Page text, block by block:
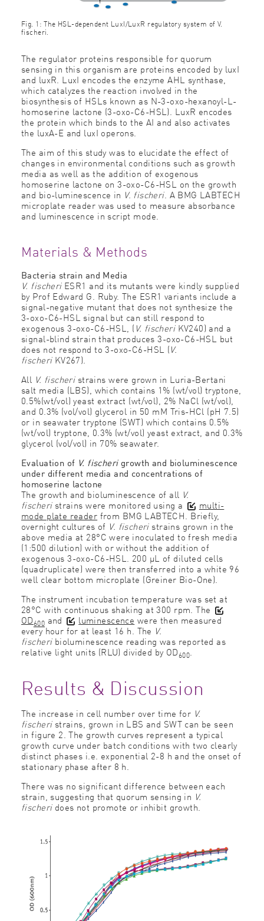
Fig. 1: The HSL-dependent LuxI/LuxR regulatory system of V.
fischeri.
The regulator proteins responsible for quorum
sensing in this organism are proteins encoded by luxI
and luxR. LuxI encodes the enzyme AHL synthase,
which catalyzes the reaction involved in the
biosynthesis of HSLs known as N-3-oxo-hexanoyl-L-
homoserine lactone (3-oxo-C6-HSL). LuxR encodes
the protein which binds to the AI and also activates
the luxA-E and luxI operons.
The aim of this study was to elucidate the effect of
changes in environmental conditions such as growth
media as well as the addition of exogenous
homoserine lactone on 3-oxo-C6-HSL on the growth
and bio-luminescence in V. fischeri. A BMG LABTECH
microplate reader was used to measure absorbance
and luminescence in script mode.
Materials & Methods
Bacteria strain and Media
V. fischeri ESR1 and its mutants were kindly supplied
by Prof Edward G. Ruby. The ESR1 variants include a
signal-negative mutant that does not synthesize the
3-oxo-C6-HSL signal but can still respond to
exogenous 3-oxo-C6-HSL, ( V. fischeri KV240) and a
signal-blind strain that produces 3-oxo-C6-HSL but
does not respond to 3-oxo-C6-HSL (V.
fischeri KV267).
All V. fischeri strains were grown in Luria-Bertani
salt media (LBS), which contains 1% (wt/vol) tryptone,
0.5%(wt/vol) yeast extract (wt/vol), 2% NaCl (wt/vol),
and 0.3% (vol/vol) glycerol in 50 mM Tris-HCl (pH 7.5)
or in seawater tryptone (SWT) which contains 0.5%
(wt/vol) tryptone, 0.3% (wt/vol) yeast extract, and 0.3%
glycerol (vol/vol) in 70% seawater.
Evaluation of V. fischeri growth and bioluminescence
under different media and concentrations of
homoserine lactone
The growth and bioluminescence of all V.
fischeri strains were monitored using a multi-
mode plate reader from BMG LABTECH. Briefly,
overnight cultures of V. fischeri strains grown in the
above media at 28°C were inoculated to fresh media
(1:500 dilution) with or without the addition of
exogenous 3-oxo-C6-HSL. 200 μL of diluted cells
(quadruplicate) were then transferred into a white 96
well clear bottom microplate (Greiner Bio-One).
The instrument incubation temperature was set at
28°C with continuous shaking at 300 rpm. The
OD600 and luminescence were then measured
every hour for at least 16 h. The V.
fischeri bioluminescence reading was reported as
relative light units (RLU) divided by OD600.
Results & Discussion
The increase in cell number over time for V.
fischeri strains, grown in LBS and SWT can be seen
in figure 2. The growth curves represent a typical
growth curve under batch conditions with two clearly
distinct phases i.e. exponential 2-8 h and the onset of
stationary phase after 8 h.
There was no significant difference between each
strain, suggesting that quorum sensing in V.
fischeri does not promote or inhibit growth.